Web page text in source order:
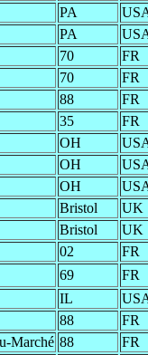
PA
PA
70
FR
70
FR
88
FR
35
FR
OH
OH
OH
Bristol
UK
Bristol
UK
02
FR
69
FR
IL
88
FR
Marché 88
FR